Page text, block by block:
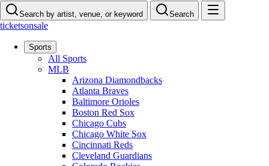
Search by artist, venue, or keyword Search
ticketsonsale
Sports
All Sports
MLB
Arizona Diamondbacks
Atlanta Braves
Baltimore Orioles
Boston Red Sox
Chicago Cubs
Chicago White Sox
Cincinnati Reds
Cleveland Guardians